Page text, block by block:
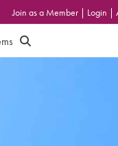
Join as a Member | Login |